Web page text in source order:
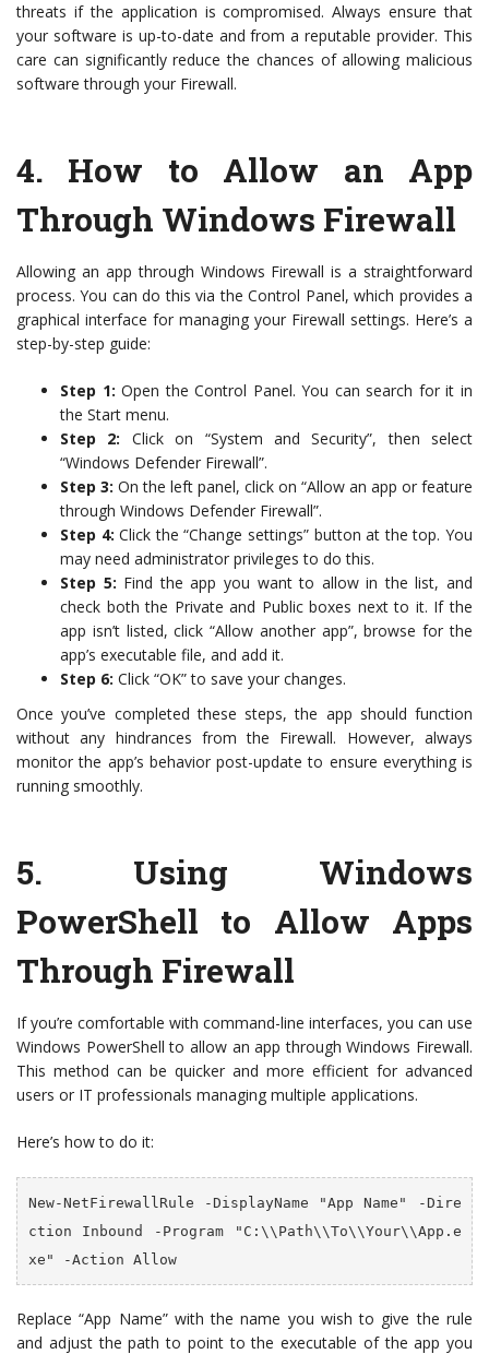
threats if the application is compromised. Always ensure that
your software is up-to-date and from a reputable provider. This
care can significantly reduce the chances of allowing malicious
software through your Firewall.
4. How to Allow an App
Through Windows Firewall
Allowing an app through Windows Firewall is a straightforward
process. You can do this via the Control Panel, which provides a
graphical interface for managing your Firewall settings. Here’s a
step-by-step guide:
Step 1: Open the Control Panel. You can search for it in
the Start menu.
Step 2: Click on “System and Security”, then select
“Windows Defender Firewall”.
Step 3: On the left panel, click on “Allow an app or feature
through Windows Defender Firewall”.
Step 4: Click the “Change settings” button at the top. You
may need administrator privileges to do this.
Step 5: Find the app you want to allow in the list, and
check both the Private and Public boxes next to it. If the
app isn’t listed, click “Allow another app”, browse for the
app’s executable file, and add it.
Step 6: Click “OK” to save your changes.
Once you’ve completed these steps, the app should function
without any hindrances from the Firewall. However, always
monitor the app’s behavior post-update to ensure everything is
running smoothly.
5. Using Windows
PowerShell to Allow Apps
Through Firewall
If you’re comfortable with command-line interfaces, you can use
Windows PowerShell to allow an app through Windows Firewall.
This method can be quicker and more efficient for advanced
users or IT professionals managing multiple applications.
Here’s how to do it:
New-NetFirewallRule -DisplayName "App Name" -Dire
ction Inbound -Program "C:\\Path\\To\\Your\\App.e
xe" -Action Allow
Replace “App Name” with the name you wish to give the rule
and adjust the path to point to the executable of the app you